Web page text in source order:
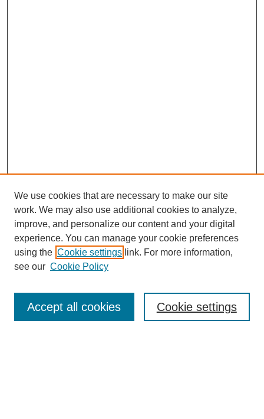
Enter search terms:
We use cookies that are necessary to make our site
work. We may also use additional cookies to analyze,
improve, and personalize our content and your digital
experience. You can manage your cookie preferences
using the Cookie settings link. For more information,
see our Cookie Policy
Cookie settings
Accept all cookies